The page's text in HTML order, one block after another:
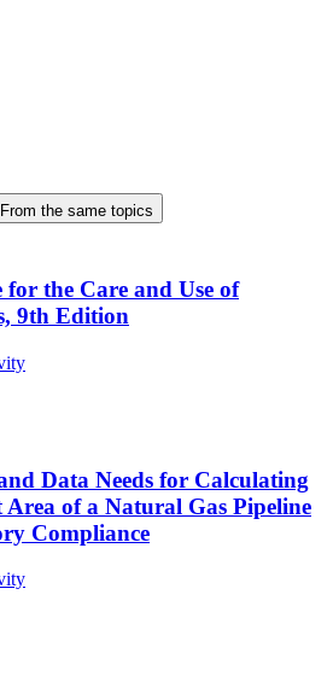
From the same topics
the Care and Use of
9th Edition
Data Needs for Calculating
of a Natural Gas Pipeline
Compliance